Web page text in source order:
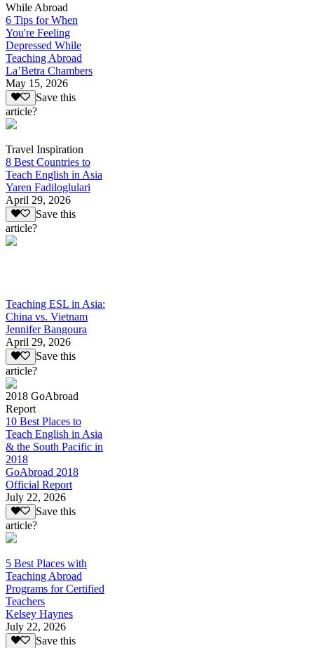
While Abroad
6 Tips for When
You're Feeling
Depressed While
Teaching Abroad
La’Betra Chambers
May 15, 2026
Save this
article?
Travel Inspiration
8 Best Countries to
Teach English in Asia
Yaren Fadiloglulari
April 29, 2026
Save this
article?
Teaching ESL in Asia:
China vs. Vietnam
Jennifer Bangoura
April 29, 2026
Save this
article?
2018 GoAbroad
Report
10 Best Places to
Teach English in Asia
& the South Pacific in
2018
GoAbroad 2018
Official Report
July 22, 2026
Save this
article?
5 Best Places with
Teaching Abroad
Programs for Certified
Teachers
Kelsey Haynes
July 22, 2026
Save this